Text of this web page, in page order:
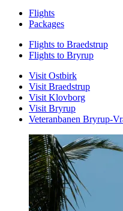
Flights
Packages
Flights to Braedstrup
Flights to Bryrup
Visit Ostbirk
Visit Braedstrup
Visit Klovborg
Visit Bryrup
Veteranbanen Bryrup-